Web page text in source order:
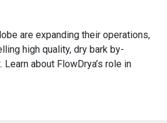
are expanding their operations,
high quality, dry bark by-
about FlowDrya’s role in